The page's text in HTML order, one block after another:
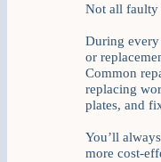
Not all faulty
During every
or
Common
replacing
plates, and
You’ll
more cost-